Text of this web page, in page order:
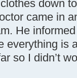
down
came in
He
everything is
so I didn’t